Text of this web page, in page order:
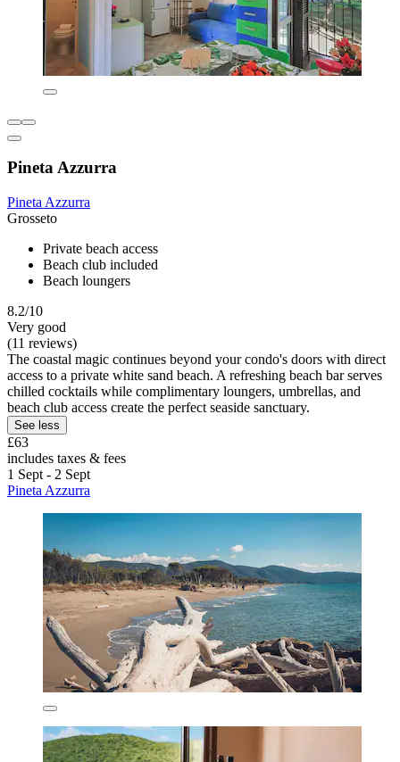
Pineta Azzurra
Pineta Azzurra
Grosseto
Private beach access
Beach club included
Beach loungers
8.2/10
Very good
(11 reviews)
The coastal magic continues beyond your condo's doors with direct
access to a private white sand beach. A refreshing beach bar serves
chilled cocktails while complimentary loungers, umbrellas, and
beach club access create the perfect seaside sanctuary.
See less
£63
includes taxes & fees
1 Sept - 2 Sept
Pineta Azzurra